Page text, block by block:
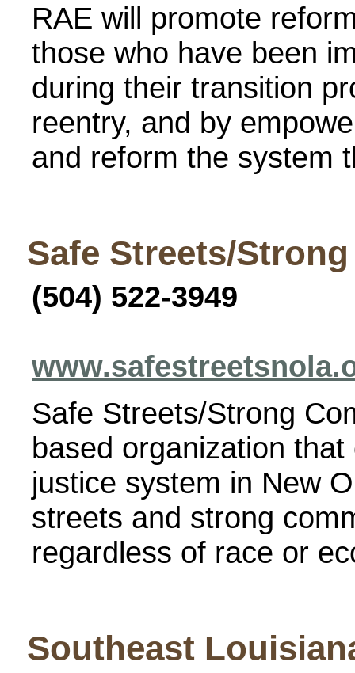
RAE will promote
those who have been
during their transition
reentry, and by
and reform the system
Safe Streets/
(504) 522-3949
Safe Streets/Strong
based organization
justice system in New
streets and strong
regardless of race or
Southeast